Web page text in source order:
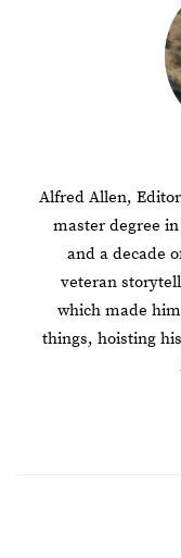
Alfred Allen,
master degree
and a decade
veteran
which made
things, hoisting